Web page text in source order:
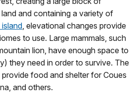
and containing a variety of
, elevational changes provide
to use. Large mammals, such
lion, have enough space to
they need in order to survive. The
food and shelter for Coues
and others.